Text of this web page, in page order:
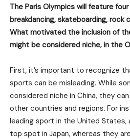
The Paris Olympics will feature
breakdancing, skateboarding, rock
What motivated the inclusion of
might be considered niche, in the
First, it’s important to recognize
sports can be misleading. While
considered niche in China, they
other countries and regions. For
leading sport in the United States,
top spot in Japan, whereas they